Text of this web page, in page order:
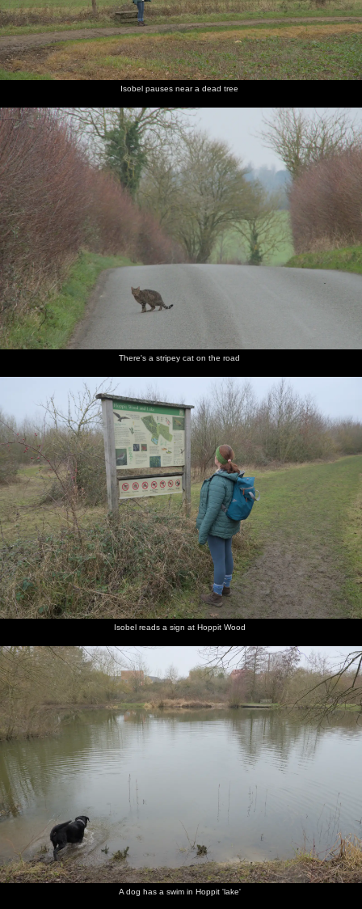
Isobel pauses near a dead tree
There's a stripey cat on the road
Isobel reads a sign at Hoppit Wood
A dog has a swim in Hoppit 'lake'